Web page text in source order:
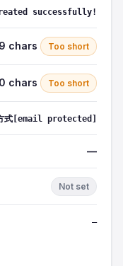
successfully!
chars Too short
0 chars Too short
式[email protected]
—
Not set
—